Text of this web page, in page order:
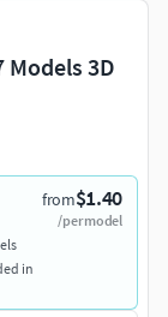
Models 3D
from$1.40
/per model
in